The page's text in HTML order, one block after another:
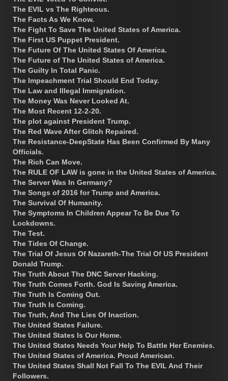
The EVIL vs The Righteous.
The Facts As We Know.
The Fight To Save The United States of America.
The First US Puppet President.
The Future Of The United States Of America.
The Future of The United States of America.
The Guilty In Total Panic.
The Impeachment Trial Should End Today.
The Law and Illegal Immigration.
The Money Was Never Looked At.
The Most Recent 12-2-20.
The plot against President Trump.
The Red Wave After Glitch Repaired.
The Resistance-DeepState Has Been Confirmed By Many
Officials.
The Rich Can Move.
The RULE OF LAW is gone in the United States of America.
The Server Was In Germany?
The Songs of 2016 for Trump and America.
The Survival Of Humanity.
The Symptoms In Children Appear To Be Due To
Lockdowns.
The Test.
The Tides Of Change.
The Trial Of Jesus Of Nazareth-The Trial Of US President
Donald Trump.
The Truth About The DNC Server Hacking.
The Truth Comes Forth. God Is Saving America.
The Truth Is Coming Out.
The Truth Is Coming.
The Truth, And The Lies Of Inaction.
The United States Failure.
The United States Is Our Home.
The United States Needs Your Help To Battle Her Enemies.
The United States of America. Proud American.
The United States Shall Not Fall To The EVIL And Their
Followers.